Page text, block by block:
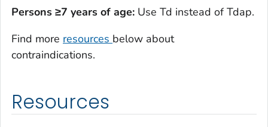
Persons ≥7 years of age: Use Td instead of Tdap.
Find more resources below about
contraindications.
Resources